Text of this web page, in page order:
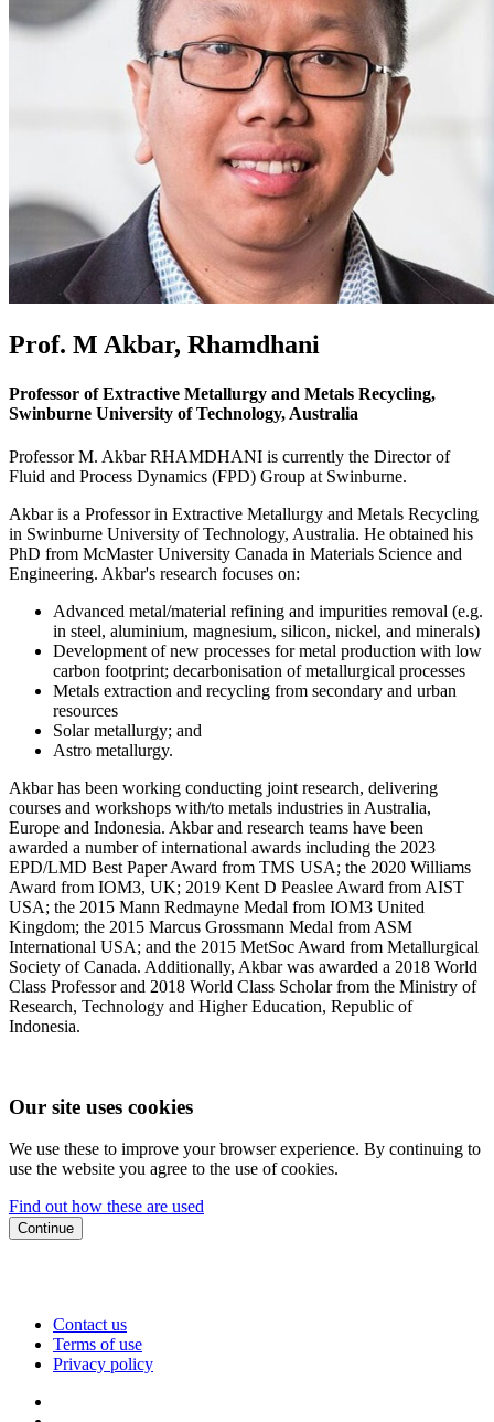
Prof. M Akbar, Rhamdhani
Professor of Extractive Metallurgy and Metals Recycling,
Swinburne University of Technology, Australia
Professor M. Akbar RHAMDHANI is currently the Director of
Fluid and Process Dynamics (FPD) Group at Swinburne.
Akbar is a Professor in Extractive Metallurgy and Metals Recycling
in Swinburne University of Technology, Australia. He obtained his
PhD from McMaster University Canada in Materials Science and
Engineering. Akbar's research focuses on:
Advanced metal/material refining and impurities removal (e.g.
in steel, aluminium, magnesium, silicon, nickel, and minerals)
Development of new processes for metal production with low
carbon footprint; decarbonisation of metallurgical processes
Metals extraction and recycling from secondary and urban
resources
Solar metallurgy; and
Astro metallurgy.
Akbar has been working conducting joint research, delivering
courses and workshops with/to metals industries in Australia,
Europe and Indonesia. Akbar and research teams have been
awarded a number of international awards including the 2023
EPD/LMD Best Paper Award from TMS USA; the 2020 Williams
Award from IOM3, UK; 2019 Kent D Peaslee Award from AIST
USA; the 2015 Mann Redmayne Medal from IOM3 United
Kingdom; the 2015 Marcus Grossmann Medal from ASM
International USA; and the 2015 MetSoc Award from Metallurgical
Society of Canada. Additionally, Akbar was awarded a 2018 World
Class Professor and 2018 World Class Scholar from the Ministry of
Research, Technology and Higher Education, Republic of
Indonesia.
Our site uses cookies
We use these to improve your browser experience. By continuing to
use the website you agree to the use of cookies.
Find out how these are used
Continue
Contact us
Terms of use
Privacy policy